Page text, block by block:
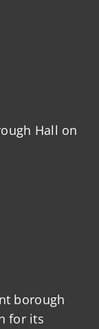
Hall on
borough
for its